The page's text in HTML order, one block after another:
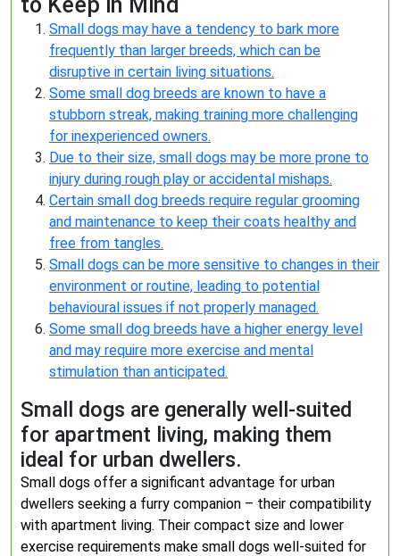
Small dogs may have a tendency to bark more
frequently than larger breeds, which can be
disruptive in certain living situations.
Some small dog breeds are known to have a
stubborn streak, making training more challenging
for inexperienced owners.
Due to their size, small dogs may be more prone to
injury during rough play or accidental mishaps.
Certain small dog breeds require regular grooming
and maintenance to keep their coats healthy and
free from tangles.
Small dogs can be more sensitive to changes in their
environment or routine, leading to potential
behavioural issues if not properly managed.
Some small dog breeds have a higher energy level
and may require more exercise and mental
stimulation than anticipated.
Small dogs are generally well-suited
for apartment living, making them
ideal for urban dwellers.
Small dogs offer a significant advantage for urban
dwellers seeking a furry companion – their compatibility
with apartment living. Their compact size and lower
exercise requirements make small dogs well-suited for